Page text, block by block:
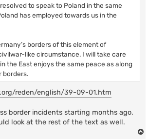
to speak to Poland in the same
has employed towards us in the
borders of this element of
like circumstance. I will take care
the East enjoys the same peace as along
borders.
reden/english/39-09-01.htm
border incidents starting months ago.
look at the rest of the text as well.